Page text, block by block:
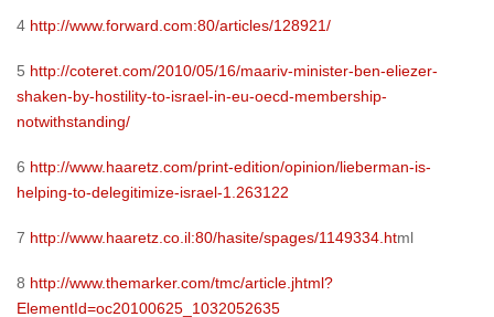
4 http://www.forward.com:80/articles/128921/
5 http://coteret.com/2010/05/16/maariv-minister-ben-eliezer-
shaken-by-hostility-to-israel-in-eu-oecd-membership-
notwithstanding/
6 http://www.haaretz.com/print-edition/opinion/lieberman-is-
helping-to-delegitimize-israel-1.263122
7 http://www.haaretz.co.il:80/hasite/spages/1149334.html
8 http://www.themarker.com/tmc/article.jhtml?
ElementId=oc20100625_1032052635